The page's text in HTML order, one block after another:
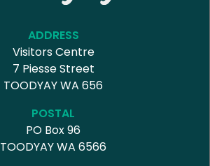
ADDRESS
Visitors Centre
7 Piesse Street
TOODYAY WA 656
POSTAL
PO Box 96
TOODYAY WA 6566